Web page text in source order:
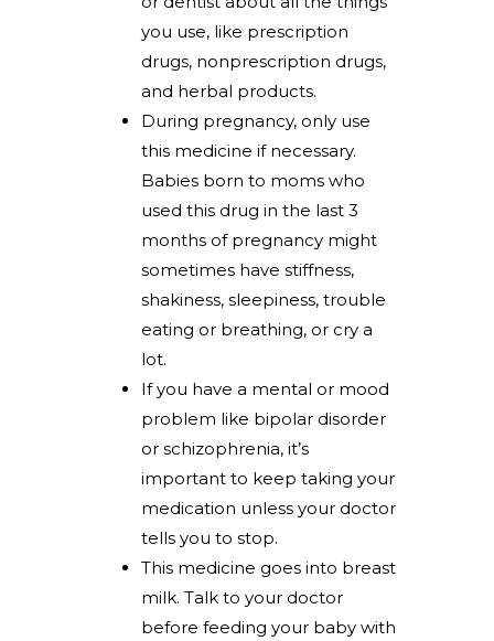
you use, like prescription
drugs, nonprescription drugs,
and herbal products.
During pregnancy, only use
this medicine if necessary.
Babies born to moms who
used this drug in the last 3
months of pregnancy might
sometimes have stiffness,
shakiness, sleepiness, trouble
eating or breathing, or cry a
lot.
If you have a mental or mood
problem like bipolar disorder
or schizophrenia, it’s
important to keep taking your
medication unless your doctor
tells you to stop.
This medicine goes into breast
milk. Talk to your doctor
before feeding your baby with